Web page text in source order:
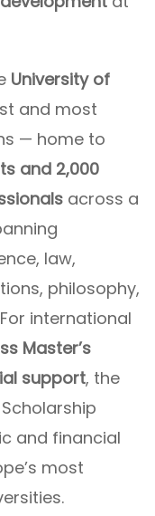
University of
and most
— home to
and 2,000
across a
law,
philosophy,
international
Master’s
support, the
and financial
most